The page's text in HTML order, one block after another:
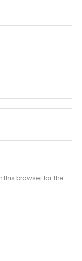
this browser for the